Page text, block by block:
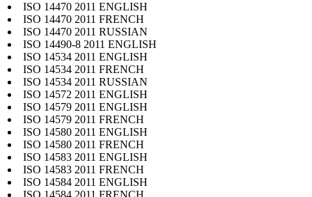
ISO 14470 2011 ENGLISH
ISO 14470 2011 FRENCH
ISO 14470 2011 RUSSIAN
ISO 14490-8 2011 ENGLISH
ISO 14534 2011 ENGLISH
ISO 14534 2011 FRENCH
ISO 14534 2011 RUSSIAN
ISO 14572 2011 ENGLISH
ISO 14579 2011 ENGLISH
ISO 14579 2011 FRENCH
ISO 14580 2011 ENGLISH
ISO 14580 2011 FRENCH
ISO 14583 2011 ENGLISH
ISO 14583 2011 FRENCH
ISO 14584 2011 ENGLISH
ISO 14584 2011 FRENCH